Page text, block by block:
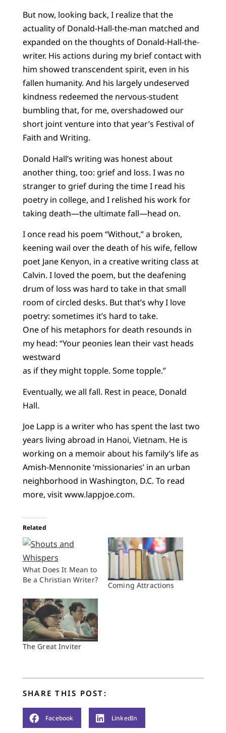
But now, looking back, I realize that the
actuality of Donald-Hall-the-man matched and
expanded on the thoughts of Donald-Hall-the-
writer. His actions during my brief contact with
him showed transcendent spirit, even in his
fallen humanity. And his largely undeserved
kindness redeemed the nervous-student
bumbling that, for me, overshadowed our
short joint venture into that year’s Festival of
Faith and Writing.
Donald Hall’s writing was honest about
another thing, too: grief and loss. I was no
stranger to grief during the time I read his
poetry in college, and I relished his work for
taking death—the ultimate fall—head on.
I once read his poem “Without,” a broken,
keening wail over the death of his wife, fellow
poet Jane Kenyon, in a creative writing class at
Calvin. I loved the poem, but the deafening
drum of loss was hard to take in that small
room of circled desks. But that’s why I love
poetry: sometimes it’s hard to take.
One of his metaphors for death resounds in
my head: “Your peonies lean their vast heads
westward
as if they might topple. Some topple.”
Eventually, we all fall. Rest in peace, Donald
Hall.
Joe Lapp is a writer who has spent the last two
years living abroad in Hanoi, Vietnam. He is
working on a memoir about his family’s life as
Amish-Mennonite ‘missionaries’ in an urban
neighborhood in Washington, D.C. To read
more, visit www.lappjoe.com.
Related
What Does It Mean to
Be a Christian Writer?
Coming Attractions
The Great Inviter
SHARE THIS POST:
Facebook LinkedIn